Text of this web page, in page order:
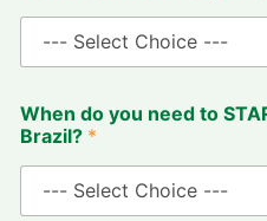
When do you need to
Brazil? *